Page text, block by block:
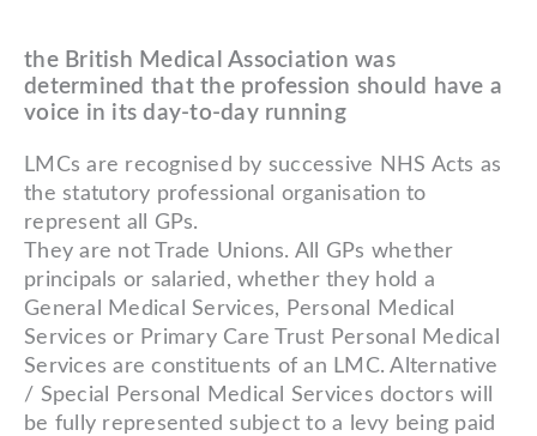
the British Medical Association was
determined that the profession should have a
voice in its day-to-day running
LMCs are recognised by successive NHS Acts as
the statutory professional organisation to
represent all GPs.
They are not Trade Unions. All GPs whether
principals or salaried, whether they hold a
General Medical Services, Personal Medical
Services or Primary Care Trust Personal Medical
Services are constituents of an LMC. Alternative
/ Special Personal Medical Services doctors will
be fully represented subject to a levy being paid